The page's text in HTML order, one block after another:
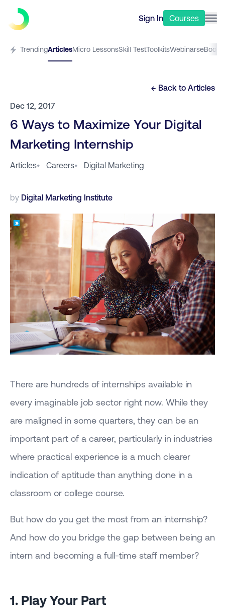
Sign In Courses
TrendingArticlesMicro LessonsSkill TestToolkitsWebinarseBooks
← Back to Articles
Dec 12, 2017
6 Ways to Maximize Your Digital
Marketing Internship
Articles• Careers• Digital Marketing
by Digital Marketing Institute
There are hundreds of internships available in
every imaginable job sector right now. While they
are maligned in some quarters, they can be an
important part of a career, particularly in industries
where practical experience is a much clearer
indication of aptitude than anything done in a
classroom or college course.
But how do you get the most from an internship?
And how do you bridge the gap between being an
intern and becoming a full-time staff member?
1. Play Your Part